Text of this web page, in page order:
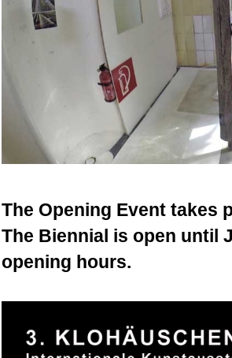
The Opening Event takes
The Biennial is open until
opening hours.